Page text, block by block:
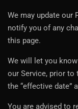
We may update our
notify you of any
this page.
We will let you
our Service, prior to
the “effective date”
You are advised to